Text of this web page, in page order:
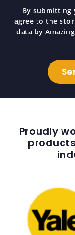
By submitting
agree to the
data by
Proudly